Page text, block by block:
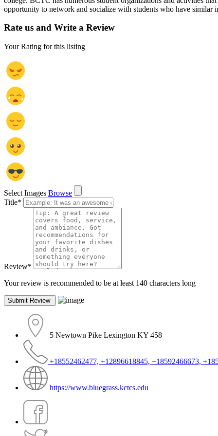
opportunity to network and socialize with students who have similar
Rate us and Write a Review
Your Rating for this listing
Select Images Browse
Title*
Review*
Your review is recommended to be at least 140 characters long
5 Newtown Pike Lexington KY 458
+18552462477, +12896618845, +18592466673,
https://www.bluegrass.kctcs.edu